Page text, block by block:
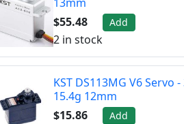
$55.48
Add
2 in stock
KST DS113MG V6 Servo
15.4g 12mm
$15.86
Add